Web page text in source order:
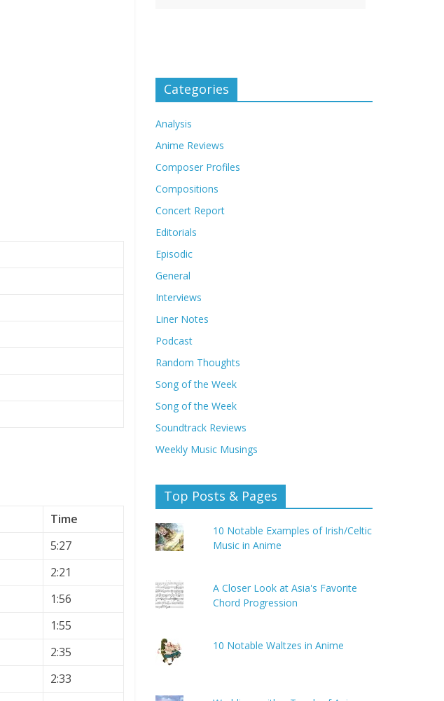
Time
5:27
2:21
1:56
1:55
2:35
2:33
Categories
Analysis
Anime Reviews
Composer Profiles
Compositions
Concert Report
Editorials
Episodic
General
Interviews
Liner Notes
Podcast
Random Thoughts
Song of the Week
Song of the Week
Soundtrack Reviews
Weekly Music Musings
Top Posts & Pages
10 Notable Examples of Irish/Celtic
Music in Anime
A Closer Look at Asia's Favorite
Chord Progression
10 Notable Waltzes in Anime